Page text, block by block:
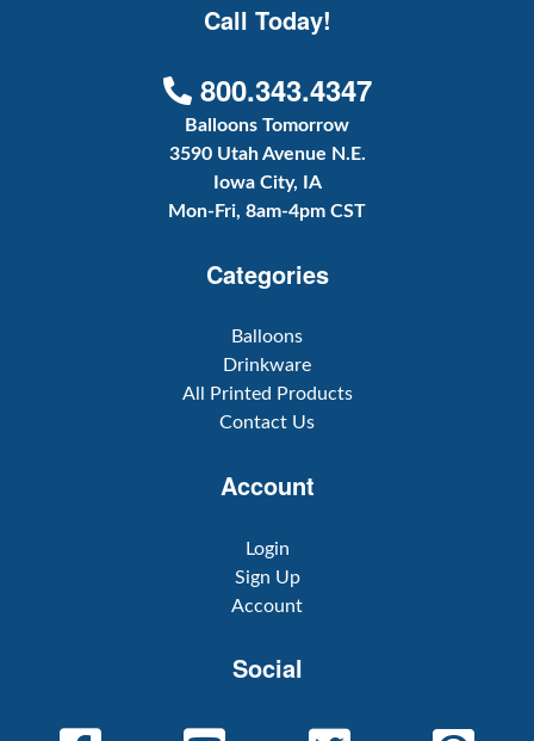
Call Today!
800.343.4347
Balloons Tomorrow
3590 Utah Avenue N.E.
Iowa City, IA
Mon-Fri, 8am-4pm CST
Categories
Balloons
Drinkware
All Printed Products
Contact Us
Account
Login
Sign Up
Account
Social